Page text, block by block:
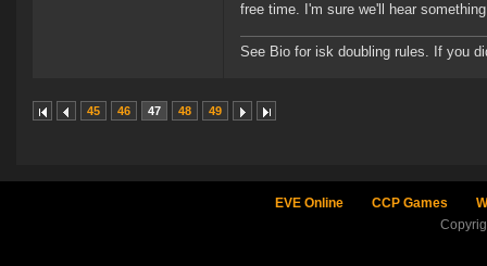
free time. I'm sure we'll hear
See Bio for isk doubling rules. If you
45 46 47 48 49
EVE Online CCP Games